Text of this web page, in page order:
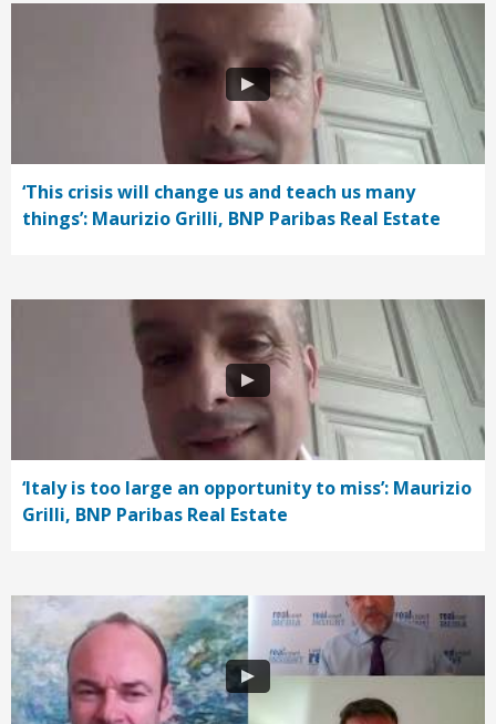
‘This crisis will change us and teach us many
things’: Maurizio Grilli, BNP Paribas Real Estate
‘Italy is too large an opportunity to miss’: Maurizio
Grilli, BNP Paribas Real Estate